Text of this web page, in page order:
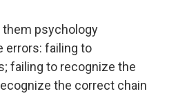
them psychology
errors: failing to
failing to recognize the
the correct chain